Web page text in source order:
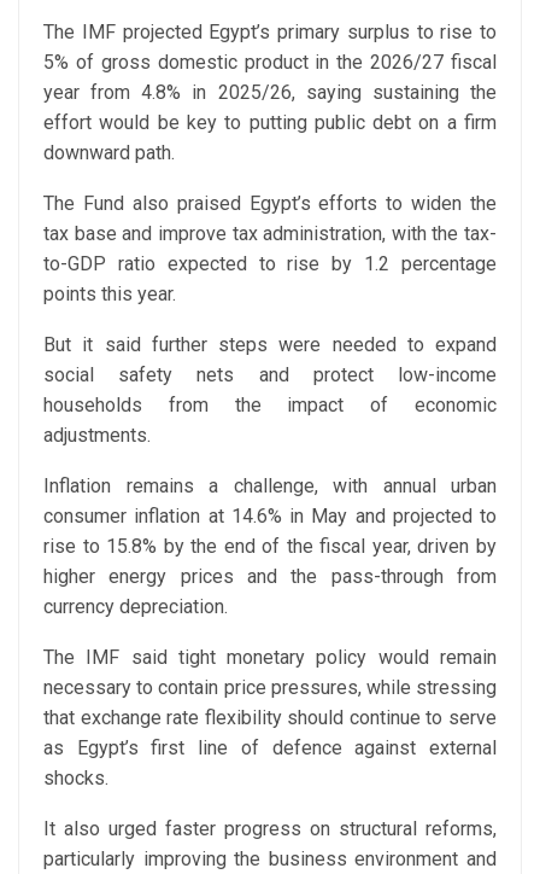
The IMF projected Egypt’s primary surplus to rise to
5% of gross domestic product in the 2026/27 fiscal
year from 4.8% in 2025/26, saying sustaining the
effort would be key to putting public debt on a firm
downward path.
The Fund also praised Egypt’s efforts to widen the
tax base and improve tax administration, with the tax-
to-GDP ratio expected to rise by 1.2 percentage
points this year.
But it said further steps were needed to expand
social safety nets and protect low-income
households from the impact of economic
adjustments.
Inflation remains a challenge, with annual urban
consumer inflation at 14.6% in May and projected to
rise to 15.8% by the end of the fiscal year, driven by
higher energy prices and the pass-through from
currency depreciation.
The IMF said tight monetary policy would remain
necessary to contain price pressures, while stressing
that exchange rate flexibility should continue to serve
as Egypt’s first line of defence against external
shocks.
It also urged faster progress on structural reforms,
particularly improving the business environment and